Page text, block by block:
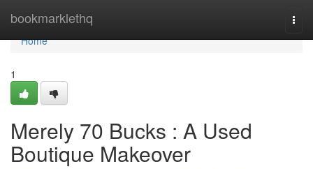
bookmarklethq
Home
Home
1
Merely 70 Bucks : A Used
Boutique Makeover